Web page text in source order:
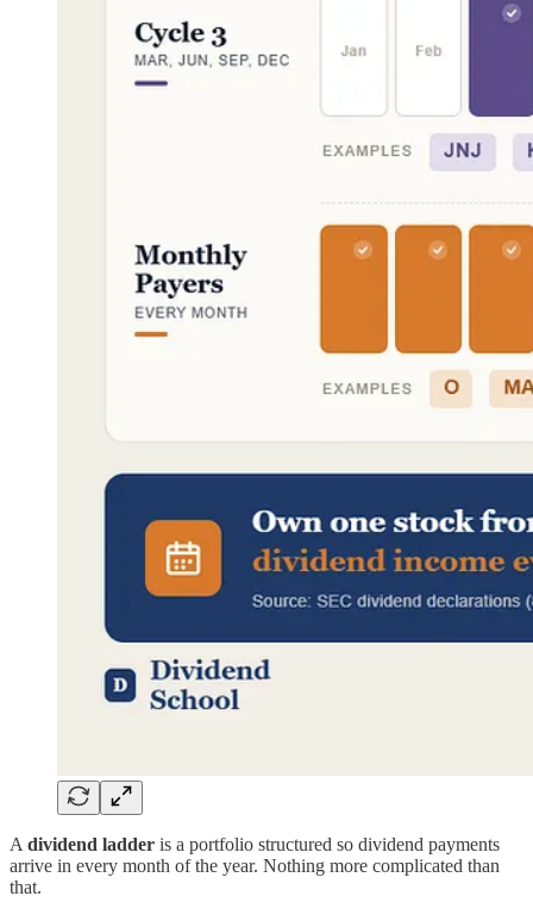
A dividend ladder is a portfolio structured so dividend payments
arrive in every month of the year. Nothing more complicated than
that.